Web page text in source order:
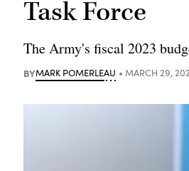
Task Force
The Army's fiscal 2023
BYMARK POMERLEAU MARCH 29,